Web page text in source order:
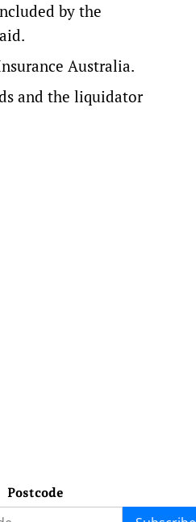
by the
Australia.
and the liquidator
Postcode